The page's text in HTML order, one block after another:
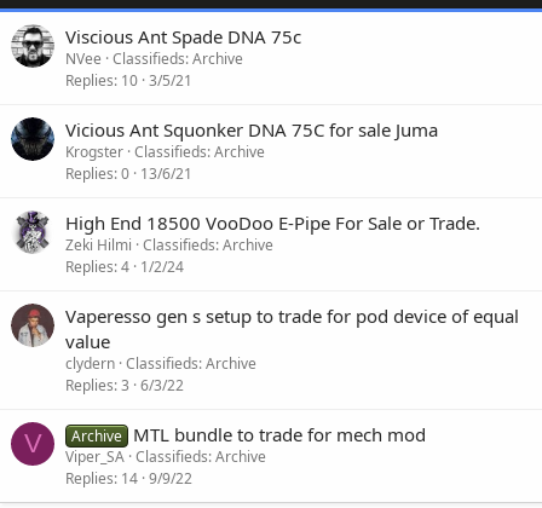
Viscious Ant Spade DNA 75c
NVee Classifieds: Archive
Replies 10 3/5/21
Vicious Ant Squonker DNA 75C for sale Juma
Krogster Classifieds: Archive
Replies 0 13/6/21
High End 18500 VooDoo E-Pipe For Sale or Trade.
Zeki Hilmi Classifieds: Archive
Replies 4 1/2/24
Vaperesso gen s setup to trade for pod device of equal
value
clydern Classifieds: Archive
Replies 3 6/3/22
V Archive MTL bundle to trade for mech mod
Viper_SA Classifieds: Archive
Replies 14 9/9/22